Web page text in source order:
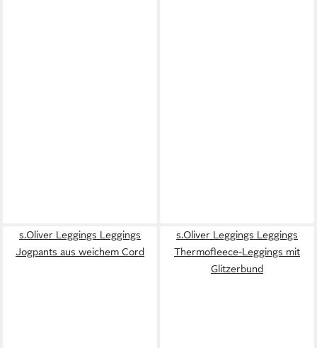
s.Oliver Leggings Leggings
Jogpants aus weichem Cord
s.Oliver Leggings Leggings
Thermofleece-Leggings mit
Glitzerbund